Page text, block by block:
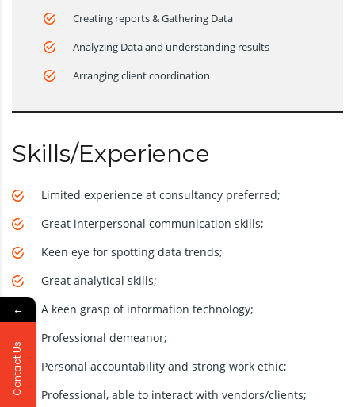
Creating reports & Gathering Data
Analyzing Data and understanding results
Arranging client coordination
Skills/Experience
Limited experience at consultancy preferred;
Great interpersonal communication skills;
Keen eye for spotting data trends;
Great analytical skills;
A keen grasp of information technology;
Professional demeanor;
Personal accountability and strong work ethic;
Professional, able to interact with vendors/clients;
←
Contact Us